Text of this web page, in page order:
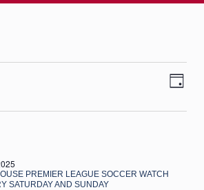
Views
Event
Views
Day
PREMIER LEAGUE SOCCER WATCH
SATURDAY AND SUNDAY